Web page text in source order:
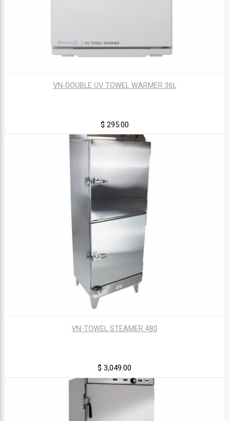
VN-DOUBLE UV TOWEL WARMER 36L
$ 295.00
VN-TOWEL STEAMER 480
$ 3,049.00